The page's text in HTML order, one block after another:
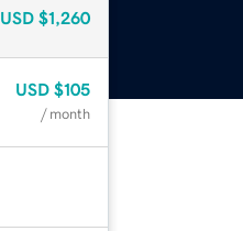
USD $1,260
USD $105
/ month